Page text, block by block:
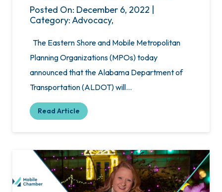
Posted On: December 6, 2022 |
Category: Advocacy,
The Eastern Shore and Mobile Metropolitan
Planning Organizations (MPOs) today
announced that the Alabama Department of
Transportation (ALDOT) will…
Read Article